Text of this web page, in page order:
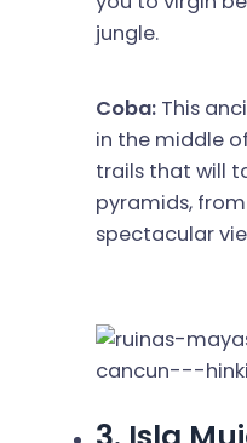
jungle.
Coba: This
in the middle
trails that will
pyramids,
spectacular